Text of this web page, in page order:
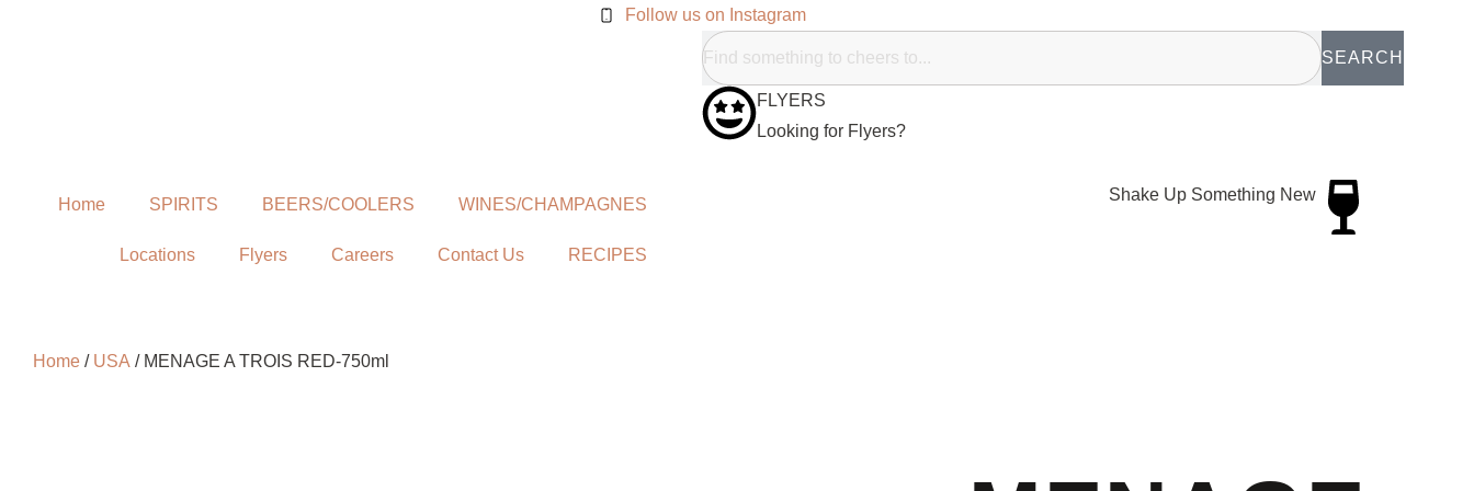
Follow us on Instagram
SEARCH
FLYERS
Looking for Flyers?
Home SPIRITS BEERS/COOLERS WINES/CHAMPAGNES
Locations Flyers Careers Contact Us RECIPES
Shake Up Something New
Home / USA / MENAGE A TROIS RED-750ml